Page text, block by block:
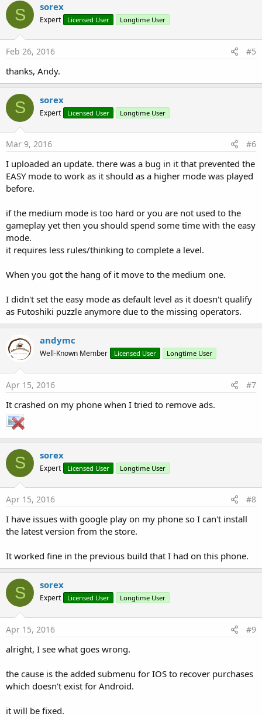
S sorex
Expert Licensed User Longtime User
Feb 26, 2016 #5
thanks, Andy.
S sorex
Expert Licensed User Longtime User
Mar 9, 2016 #6
I uploaded an update. there was a bug in it that prevented the
EASY mode to work as it should as a higher mode was played
before.
if the medium mode is too hard or you are not used to the
gameplay yet then you should spend some time with the easy
mode.
it requires less rules/thinking to complete a level.
When you got the hang of it move to the medium one.
I didn't set the easy mode as default level as it doesn't qualify
as Futoshiki puzzle anymore due to the missing operators.
andymc
Well-Known Member Licensed User Longtime User
Apr 15, 2016 #7
It crashed on my phone when I tried to remove ads.
S sorex
Expert Licensed User Longtime User
Apr 15, 2016 #8
I have issues with google play on my phone so I can't install
the latest version from the store.
It worked fine in the previous build that I had on this phone.
S sorex
Expert Licensed User Longtime User
Apr 15, 2016 #9
alright, I see what goes wrong.
the cause is the added submenu for IOS to recover purchases
which doesn't exist for Android.
it will be fixed.